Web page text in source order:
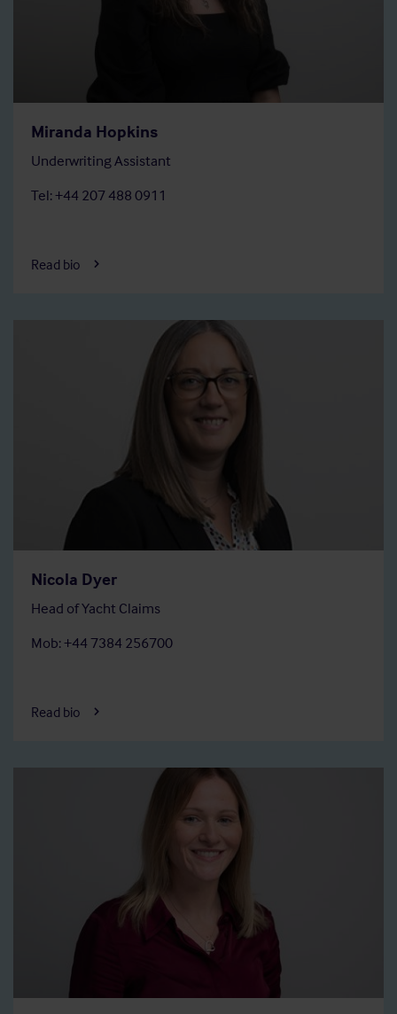
Miranda Hopkins
Underwriting Assistant
Tel: +44 207 488 0911
Read bio
Nicola Dyer
Head of Yacht Claims
Mob: +44 7384 256700
Read bio